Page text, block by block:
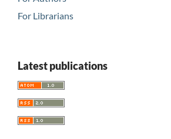
For Librarians
Latest publications